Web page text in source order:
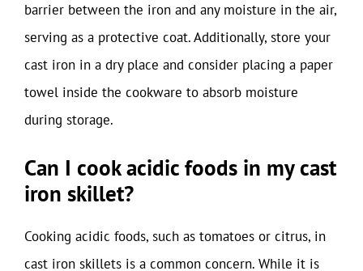
barrier between the iron and any moisture in the air,
serving as a protective coat. Additionally, store your
cast iron in a dry place and consider placing a paper
towel inside the cookware to absorb moisture
during storage.
Can I cook acidic foods in my cast
iron skillet?
Cooking acidic foods, such as tomatoes or citrus, in
cast iron skillets is a common concern. While it is